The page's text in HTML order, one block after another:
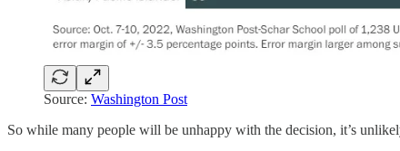
Source: Washington Post
So while many people will be unhappy with the decision, it’s